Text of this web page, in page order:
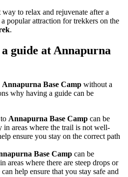
to relax and rejuvenate after a
popular attraction for trekkers on the
.
guide at Annapurna
Annapurna Base Camp without a
why having a guide can be
Annapurna Base Camp can be
in areas where the trail is not well-
ensure you stay on the correct path
Base Camp can be
areas where there are steep drops or
help ensure that you stay safe and